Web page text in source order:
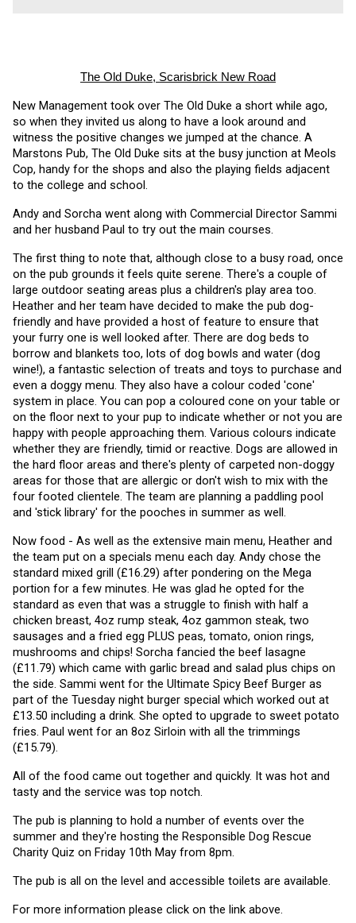
The Old Duke, Scarisbrick New Road
New Management took over The Old Duke a short while ago,
so when they invited us along to have a look around and
witness the positive changes we jumped at the chance. A
Marstons Pub, The Old Duke sits at the busy junction at Meols
Cop, handy for the shops and also the playing fields adjacent
to the college and school.
Andy and Sorcha went along with Commercial Director Sammi
and her husband Paul to try out the main courses.
The first thing to note that, although close to a busy road, once
on the pub grounds it feels quite serene. There's a couple of
large outdoor seating areas plus a children's play area too.
Heather and her team have decided to make the pub dog-
friendly and have provided a host of feature to ensure that
your furry one is well looked after. There are dog beds to
borrow and blankets too, lots of dog bowls and water (dog
wine!), a fantastic selection of treats and toys to purchase and
even a doggy menu. They also have a colour coded 'cone'
system in place. You can pop a coloured cone on your table or
on the floor next to your pup to indicate whether or not you are
happy with people approaching them. Various colours indicate
whether they are friendly, timid or reactive. Dogs are allowed in
the hard floor areas and there's plenty of carpeted non-doggy
areas for those that are allergic or don't wish to mix with the
four footed clientele. The team are planning a paddling pool
and 'stick library' for the pooches in summer as well.
Now food - As well as the extensive main menu, Heather and
the team put on a specials menu each day. Andy chose the
standard mixed grill (£16.29) after pondering on the Mega
portion for a few minutes. He was glad he opted for the
standard as even that was a struggle to finish with half a
chicken breast, 4oz rump steak, 4oz gammon steak, two
sausages and a fried egg PLUS peas, tomato, onion rings,
mushrooms and chips! Sorcha fancied the beef lasagne
(£11.79) which came with garlic bread and salad plus chips on
the side. Sammi went for the Ultimate Spicy Beef Burger as
part of the Tuesday night burger special which worked out at
£13.50 including a drink. She opted to upgrade to sweet potato
fries. Paul went for an 8oz Sirloin with all the trimmings
(£15.79).
All of the food came out together and quickly. It was hot and
tasty and the service was top notch.
The pub is planning to hold a number of events over the
summer and they're hosting the Responsible Dog Rescue
Charity Quiz on Friday 10th May from 8pm.
The pub is all on the level and accessible toilets are available.
For more information please click on the link above.